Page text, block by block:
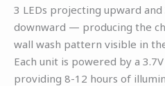
3 LEDs projecting upward
downward — producing the
wall wash pattern visible in
Each unit is powered by a
providing 8-12 hours of